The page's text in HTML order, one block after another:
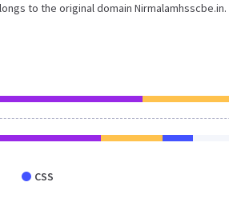
to the original domain Nirmalamhsscbe.in.
CSS